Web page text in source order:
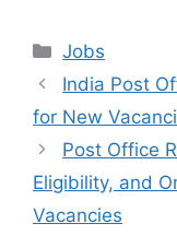
Categories
Jobs
India Post
for New
Post Office
Eligibility, and
Vacancies